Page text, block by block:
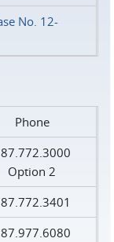
No. 12-
Phone
Option 2